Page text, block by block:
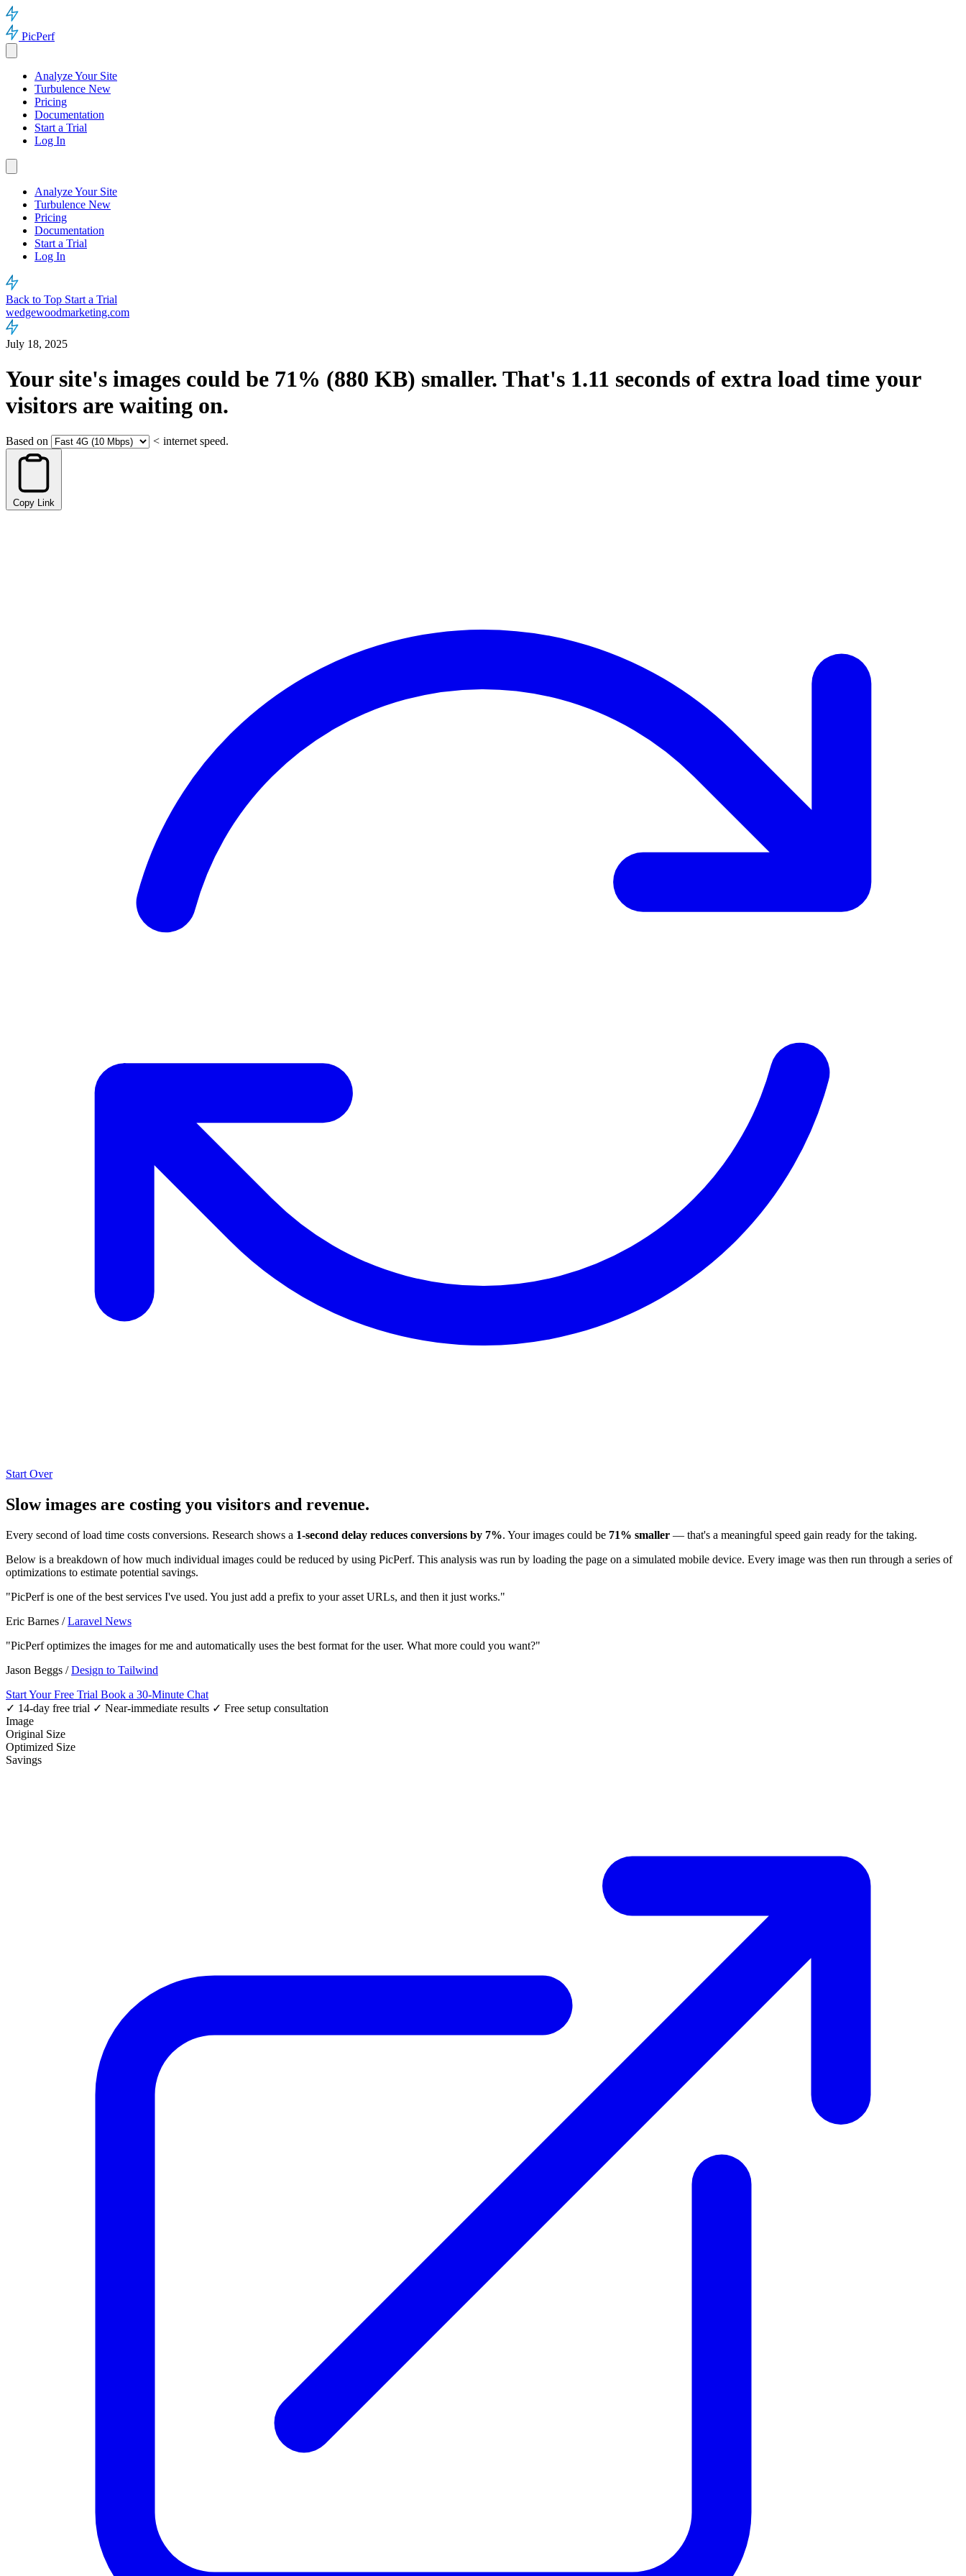
PicPerf
Analyze Your Site
Turbulence New
Pricing
Documentation
Start a Trial
Log In
Analyze Your Site
Turbulence New
Pricing
Documentation
Start a Trial
Log In
Back to Top Start a Trial
wedgewoodmarketing.com
July 18, 2025
Your site's images could be 71% (880 KB) smaller. That's 1.11 seconds of extra load time your
visitors are waiting on.
Based on < internet speed.
Copy Link
Start Over
Slow images are costing you visitors and revenue.
Every second of load time costs conversions. Research shows a 1-second delay reduces conversions by 7%. Your images could be 71% smaller — that's a meaningful speed gain ready for the taking.
Below is a breakdown of how much individual images could be reduced by using PicPerf. This analysis was run by loading the page on a simulated mobile device. Every image was then run through a series of
optimizations to estimate potential savings.
"PicPerf is one of the best services I've used. You just add a prefix to your asset URLs, and then it just works."
Eric Barnes /Laravel News
"PicPerf optimizes the images for me and automatically uses the best format for the user. What more could you want?"
Jason Beggs /Design to Tailwind
Start Your Free Trial Book a 30-Minute Chat
✓ 14-day free trial ✓ Near-immediate results ✓ Free setup consultation
Image
Original Size
Optimized Size
Savings